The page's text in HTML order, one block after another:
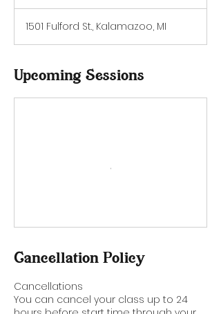
1501 Fulford St., Kalamazoo, MI
Upcoming Sessions
Cancellation Policy
Cancellations
You can cancel your class up to 24